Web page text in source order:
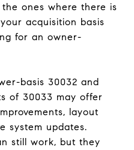
ones where there is
acquisition basis
for an owner-
basis 30032 and
of 30033 may offer
layout
system updates.
still work, but they